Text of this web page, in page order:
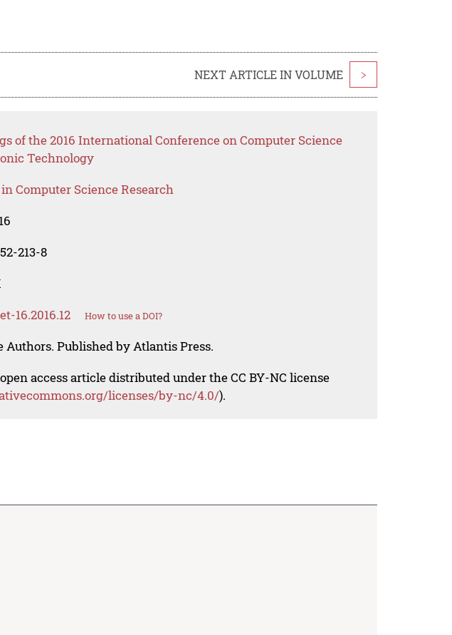
NEXT ARTICLE IN VOLUME >
of the 2016 International Conference on Computer Science
Technology
Computer Science Research
213-8
16.2016.12 How to use a DOI?
Authors. Published by Atlantis Press.
access article distributed under the CC BY-NC license
licenses/by-nc/4.0/).